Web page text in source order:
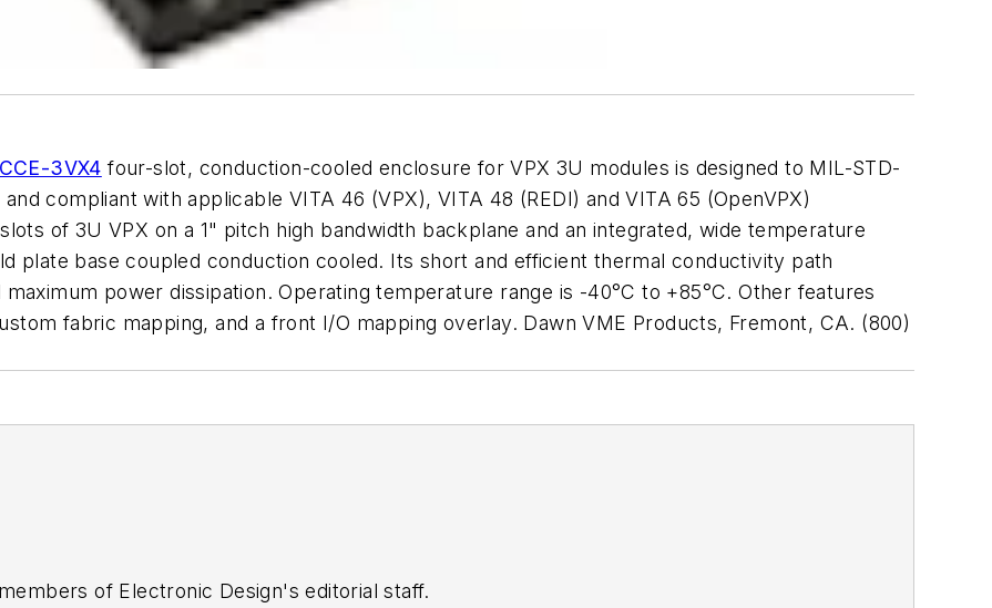
CCE-3VX4 four-slot, conduction-cooled enclosure for VPX 3U modules is designed to MIL-STD-
compliant with applicable VITA 46 (VPX), VITA 48 (REDI) and VITA 65 (OpenVPX)
of 3U VPX on a 1" pitch high bandwidth backplane and an integrated, wide temperature
plate base coupled conduction cooled. Its short and efficient thermal conductivity path
power dissipation. Operating temperature range is -40°C to +85°C. Other features
fabric mapping, and a front I/O mapping overlay. Dawn VME Products, Fremont, CA. (800)
of Electronic Design's editorial staff.